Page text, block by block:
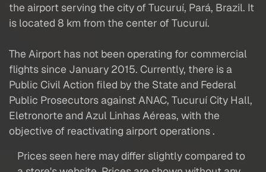
the airport serving the city of Tucuruí, Pará, Brazil. It
is located 8 km from the center of Tucuruí.
The Airport has not been operating for commercial
flights since January 2015. Currently, there is a
Public Civil Action filed by the State and Federal
Public Prosecutors against ANAC, Tucuruí City Hall,
Eletronorte and Azul Linhas Aéreas, with the
objective of reactivating airport operations .
Prices seen here may differ slightly compared to